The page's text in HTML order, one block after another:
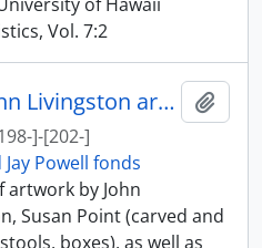
Vol. 7:2
Norman Tait and John Livingston artwork
]-[202-]
Powell fonds
artwork by John
Susan Point (carved and
boxes), as well as